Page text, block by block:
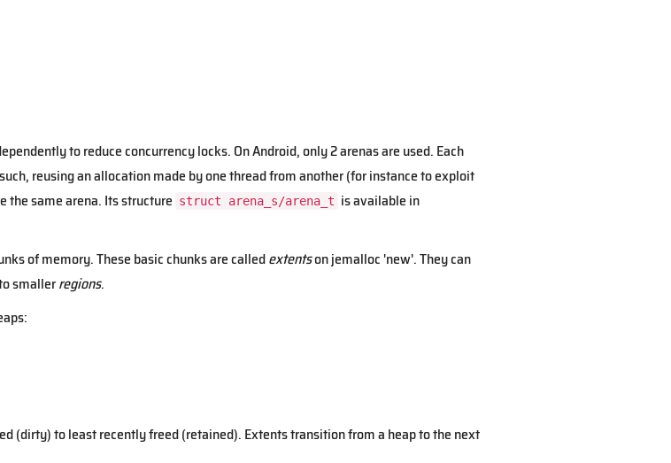
to reduce concurrency locks. On Android, only 2 arenas are used. Each
reusing an allocation made by one thread from another (for instance to exploit
the same arena. Its structure struct arena_s/arena_t is available in
of memory. These basic chunks are calledextentson jemalloc 'new'. They can
smallerregions.
(dirty) to least recently freed (retained). Extents transition from a heap to the next